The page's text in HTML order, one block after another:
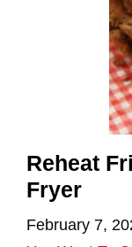
Reheat
Fryer
February 7,